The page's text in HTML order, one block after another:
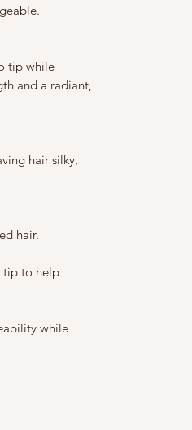
tip while
and a radiant,
hair silky,
hair.
tip to help
while